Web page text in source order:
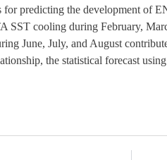
predicting the development of
cooling during February,
June, July, and August
the statistical forecast